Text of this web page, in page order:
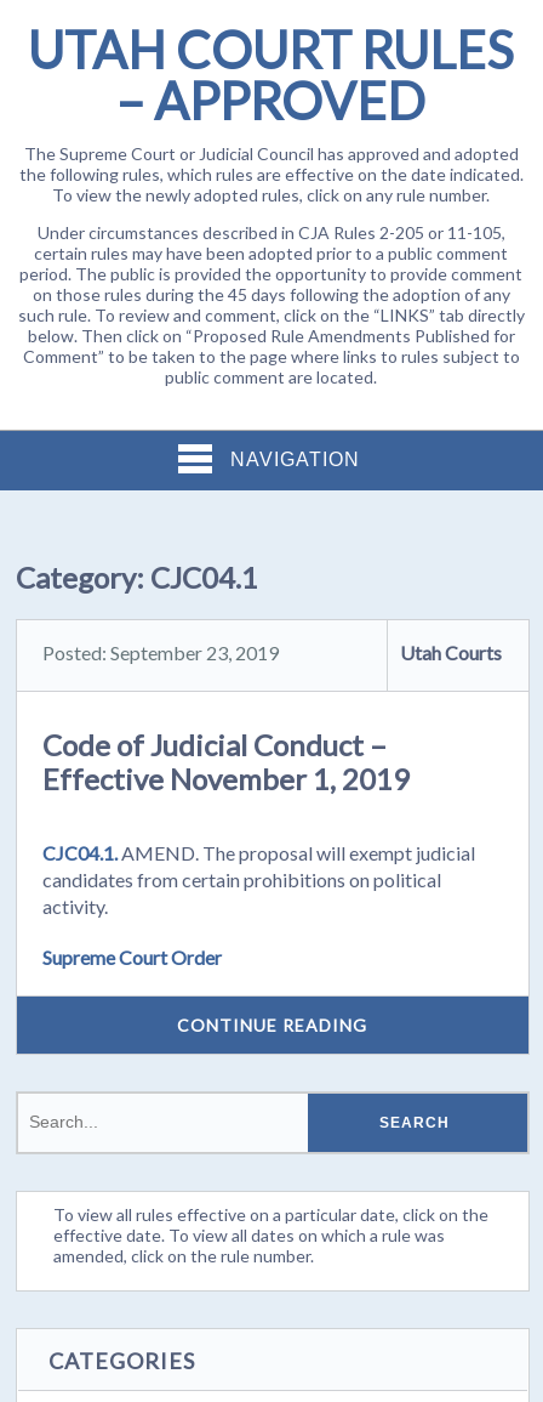
UTAH COURT RULES
– APPROVED
The Supreme Court or Judicial Council has approved and adopted
the following rules, which rules are effective on the date indicated.
To view the newly adopted rules, click on any rule number.
Under circumstances described in CJA Rules 2-205 or 11-105,
certain rules may have been adopted prior to a public comment
period. The public is provided the opportunity to provide comment
on those rules during the 45 days following the adoption of any
such rule. To review and comment, click on the “LINKS” tab directly
below. Then click on “Proposed Rule Amendments Published for
Comment” to be taken to the page where links to rules subject to
public comment are located.
NAVIGATION
Category: CJC04.1
Posted: September 23, 2019 Utah Courts
Code of Judicial Conduct –
Effective November 1, 2019
CJC04.1.AMEND. The proposal will exempt judicial
candidates from certain prohibitions on political
activity.
Supreme Court Order
CONTINUE READING
To view all rules effective on a particular date, click on the
effective date. To view all dates on which a rule was
amended, click on the rule number.
CATEGORIES